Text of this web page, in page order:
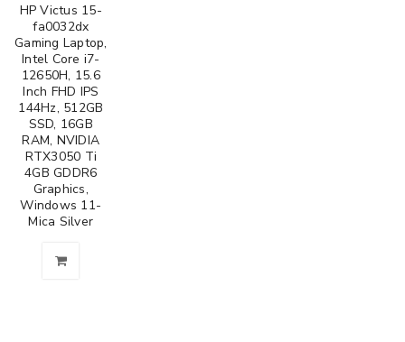
HP Victus 15-
fa0032dx
Gaming Laptop,
Intel Core i7-
12650H, 15.6
Inch FHD IPS
144Hz, 512GB
SSD, 16GB
RAM, NVIDIA
RTX3050 Ti
4GB GDDR6
Graphics,
Windows 11-
Mica Silver